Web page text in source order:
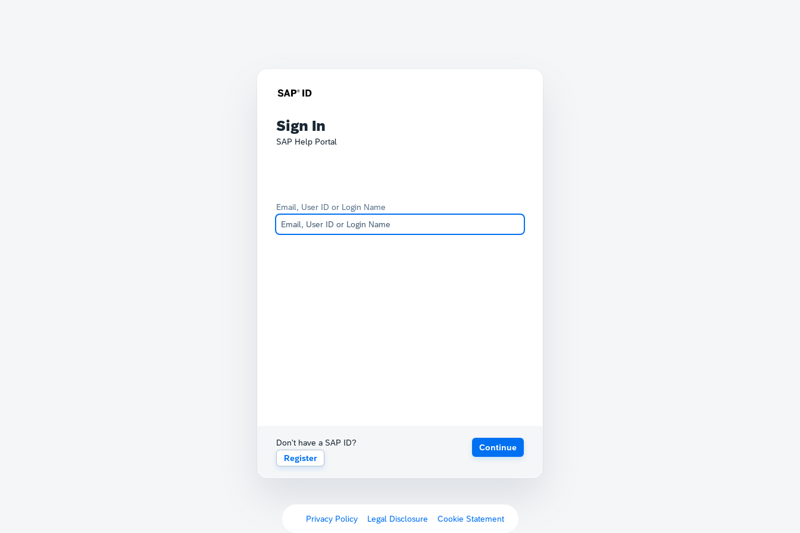
Sign In
SAP Help Portal
Email, User ID or Login Name
Don't have a SAP ID?
Register
Continue
Privacy Policy Legal Disclosure Cookie Statement